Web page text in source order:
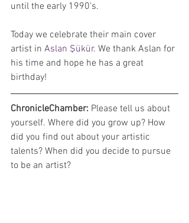
until the early 1990's.
Today we celebrate their main cover
artist in Aslan Şükür. We thank Aslan for
his time and hope he has a great
birthday!
ChronicleChamber: Please tell us about
yourself. Where did you grow up? How
did you find out about your artistic
talents? When did you decide to pursue
to be an artist?